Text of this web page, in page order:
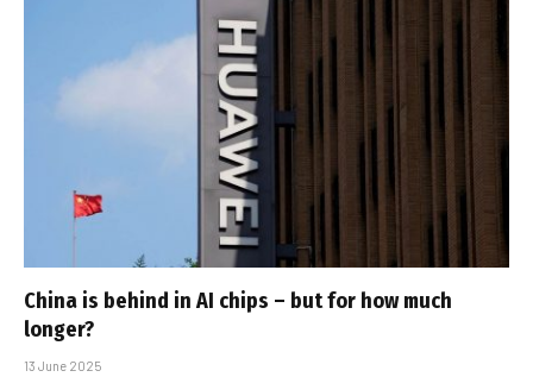
China is behind in AI chips – but for how much
longer?
13 June 2025